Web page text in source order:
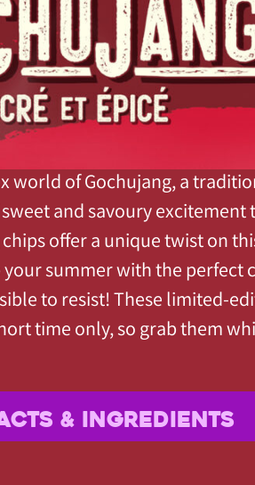
world of Gochujang, a
and savoury excitement
offer a unique twist on
summer with the perfect
to resist! These limited-
time only, so grab them
& INGREDIENTS